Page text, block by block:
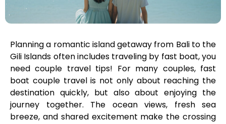
Planning a romantic island getaway from Bali to the
Gili Islands often includes traveling by fast boat, you
need couple travel tips! For many couples, fast
boat couple travel is not only about reaching the
destination quickly, but also about enjoying the
journey together. The ocean views, fresh sea
breeze, and shared excitement make the crossing